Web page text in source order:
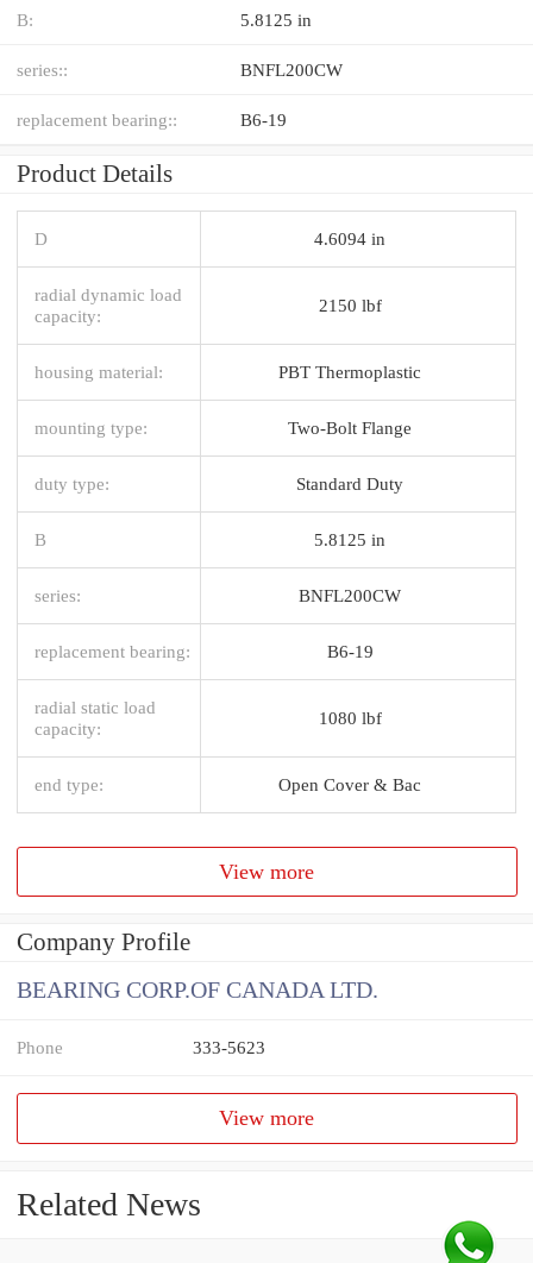
B: 5.8125 in
series:: BNFL200CW
replacement bearing:: B6-19
Product Details
D 4.6094 in
radial dynamic load
capacity:
2150 lbf
housing material: PBT Thermoplastic
mounting type: Two-Bolt Flange
duty type: Standard Duty
B 5.8125 in
series: BNFL200CW
replacement bearing: B6-19
radial static load
capacity:
1080 lbf
end type: Open Cover & Bac
View more
Company Profile
BEARING CORP.OF CANADA LTD.
Phone 333-5623
View more
Related News